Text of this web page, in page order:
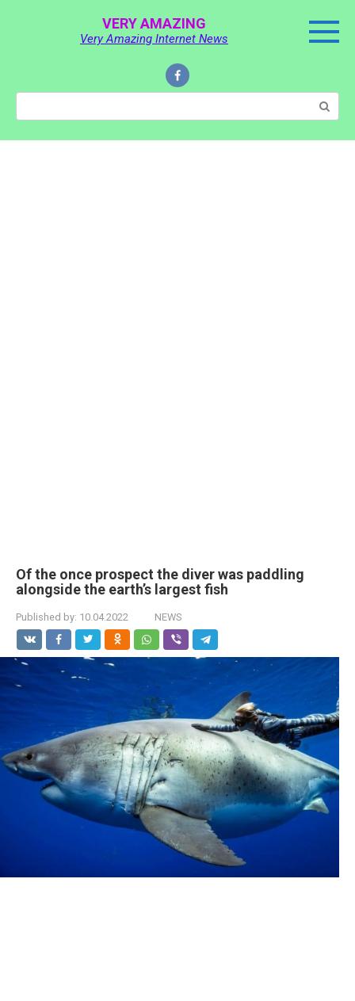
VERY AMAZING
Very Amazing Internet News
Search:
Of the once prospect the diver was paddling
alongside the earth’s largest fish
Published by: 10.04.2022 NEWS